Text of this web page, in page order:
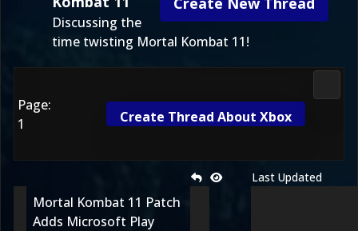
Discussing the
time twisting Mortal Kombat 11!
Page:
1
Create Thread About Xbox
Last Updated
Mortal Kombat 11 Patch
Adds Microsoft Play